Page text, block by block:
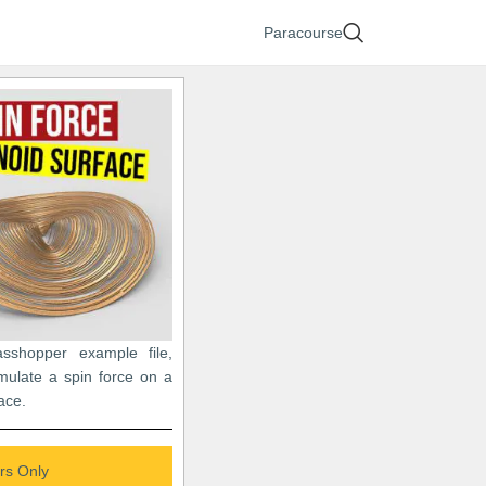
Paracourse
example file,
a spin force on a
Only